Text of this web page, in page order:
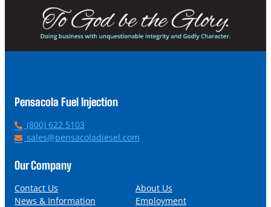
Pensacola Fuel Injection
P
h
n
(800) 622 5103
E
a
l
sales@pensacoladiesel.com
Our Company
Contact Us
About Us
News & Information
Employment